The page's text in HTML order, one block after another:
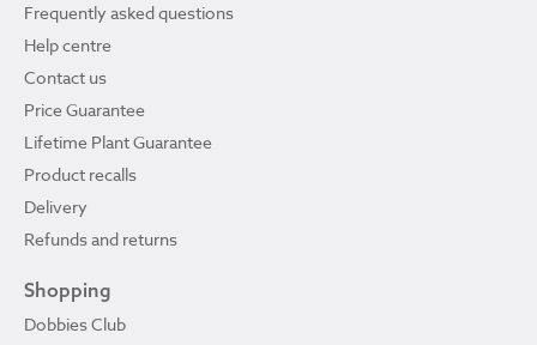
Frequently asked questions
Help centre
Contact us
Price Guarantee
Lifetime Plant Guarantee
Product recalls
Delivery
Refunds and returns
Shopping
Dobbies Club